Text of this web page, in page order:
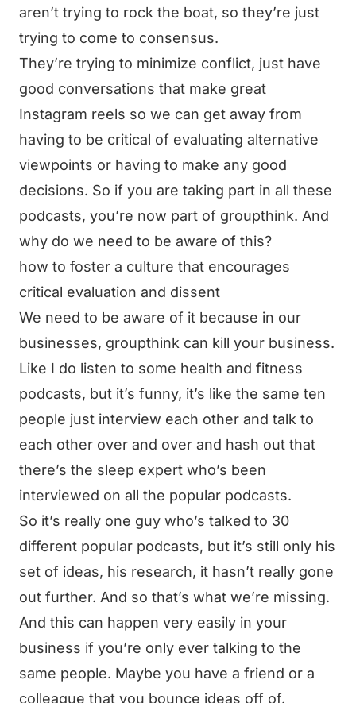
aren’t trying to rock the boat, so they’re just
trying to come to consensus.
They’re trying to minimize conflict, just have
good conversations that make great
Instagram reels so we can get away from
having to be critical of evaluating alternative
viewpoints or having to make any good
decisions. So if you are taking part in all these
podcasts, you’re now part of groupthink. And
why do we need to be aware of this?
how to foster a culture that encourages
critical evaluation and dissent
We need to be aware of it because in our
businesses, groupthink can kill your business.
Like I do listen to some health and fitness
podcasts, but it’s funny, it’s like the same ten
people just interview each other and talk to
each other over and over and hash out that
there’s the sleep expert who’s been
interviewed on all the popular podcasts.
So it’s really one guy who’s talked to 30
different popular podcasts, but it’s still only his
set of ideas, his research, it hasn’t really gone
out further. And so that’s what we’re missing.
And this can happen very easily in your
business if you’re only ever talking to the
same people. Maybe you have a friend or a
colleague that you bounce ideas off of.